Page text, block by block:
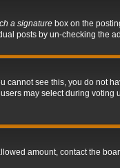
a signature box on the
posts by un-checking the
see this, you do not
may select during
amount, contact the